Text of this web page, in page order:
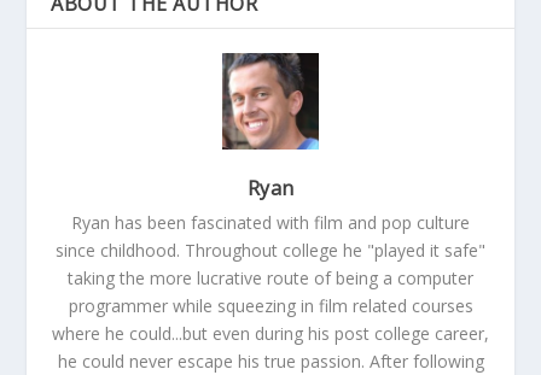
Ryan
Ryan has been fascinated with film and pop culture
since childhood. Throughout college he "played it safe"
taking the more lucrative route of being a computer
programmer while squeezing in film related courses
where he could...but even during his post college career,
he could never escape his true passion. After following